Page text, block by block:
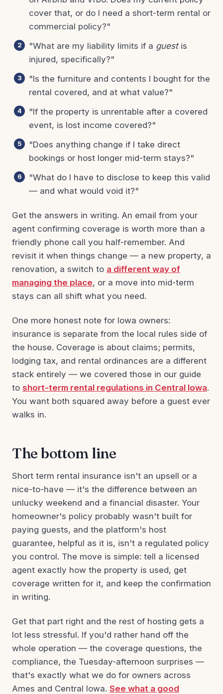
cover that, or do I need a short-term rental or
commercial policy?"
"What are my liability limits if a guestis
injured, specifically?"
"Is the furniture and contents I bought for the
rental covered, and at what value?"
"If the property is unrentable after a covered
event, is lost income covered?"
"Does anything change if I take direct
bookings or host longer mid-term stays?"
"What do I have to disclose to keep this valid
— and what would void it?"
Get the answers in writing. An email from your
agent confirming coverage is worth more than a
friendly phone call you half-remember. And
revisit it when things change — a new property, a
renovation, a switch to a different way of
managing the place, or a move into mid-term
stays can all shift what you need.
One more honest note for Iowa owners:
insurance is separate from the local rules side of
the house. Coverage is about claims; permits,
lodging tax, and rental ordinances are a different
stack entirely — we covered those in our guide
to short-term rental regulations in Central Iowa.
You want both squared away before a guest ever
walks in.
The bottom line
Short term rental insurance isn't an upsell or a
nice-to-have — it's the difference between an
unlucky weekend and a financial disaster. Your
homeowner's policy probably wasn't built for
paying guests, and the platform's host
guarantee, helpful as it is, isn't a regulated policy
you control. The move is simple: tell a licensed
agent exactly how the property is used, get
coverage written for it, and keep the confirmation
in writing.
Get that part right and the rest of hosting gets a
lot less stressful. If you'd rather hand off the
whole operation — the coverage questions, the
compliance, the Tuesday-afternoon surprises —
that's exactly what we do for owners across
Ames and Central Iowa. See what a good